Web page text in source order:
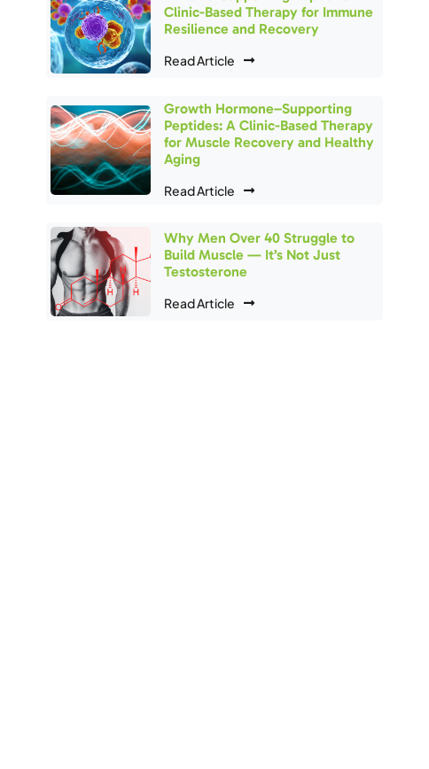
Clinic-Based Therapy for Immune
Resilience and Recovery
Read Article
Growth Hormone–Supporting
Peptides: A Clinic-Based Therapy
for Muscle Recovery and Healthy
Aging
Read Article
Why Men Over 40 Struggle to
Build Muscle — It’s Not Just
Testosterone
Read Article